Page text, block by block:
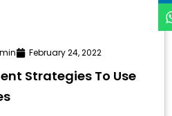
February 24, 2022
Strategies To Use